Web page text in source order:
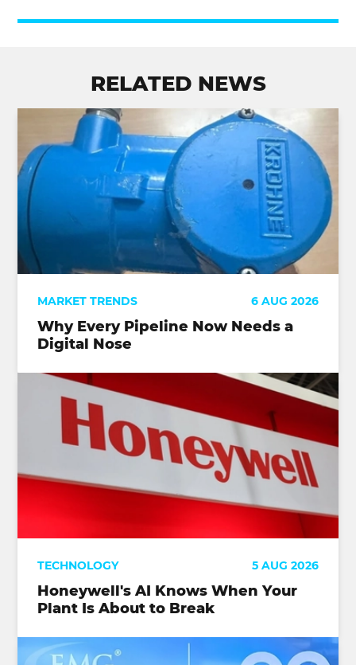
RELATED NEWS
MARKET TRENDS 6 AUG 2026
Why Every Pipeline Now Needs a
Digital Nose
TECHNOLOGY 5 AUG 2026
Honeywell's AI Knows When Your
Plant Is About to Break